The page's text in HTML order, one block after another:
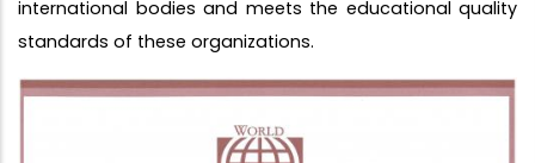
international bodies and meets the educational quality
standards of these organizations.